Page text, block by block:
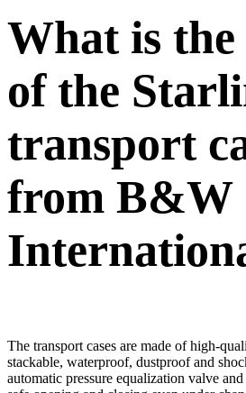
What is the
of the
transport
from B&W
The transport cases are made of high-
stackable, waterproof, dustproof and
automatic pressure equalization valve